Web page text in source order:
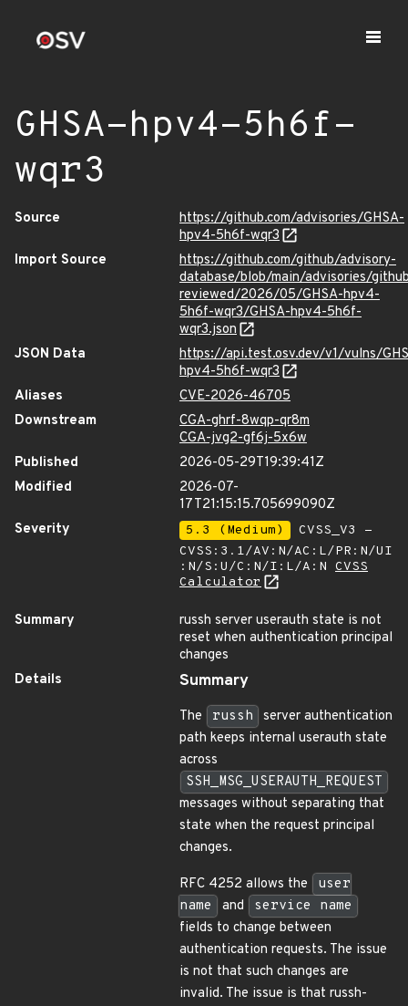
GHSA-hpv4-5h6f-
wqr3
Source
https://github.com/advisories/GHSA-
hpv4-5h6f-wqr3
Import Source
https://github.com/github/advisory-
database/blob/main/advisories/
reviewed/2026/05/GHSA-hpv4-
5h6f-wqr3/GHSA-hpv4-5h6f-
wqr3.json
JSON Data
https://api.test.osv.dev/v1/vulns/
hpv4-5h6f-wqr3
Aliases
CVE-2026-46705
Downstream
CGA-ghrf-8wqp-qr8m
CGA-jvg2-gf6j-5x6w
Published
2026-05-29T19:39:41Z
Modified
2026-07-
17T21:15:15.705699090Z
Severity
5.3 (Medium)
CVSS_V3 -
CVSS:3.1/AV:N/AC:L/PR:N/UI
:N/S:U/C:N/I:L/A:N CVSS
Calculator
Summary
russh server userauth state is not
reset when authentication principal
changes
Details
Summary
The russh
server authentication
path keeps internal userauth state
across
SSH_MSG_USERAUTH_REQUEST
messages without separating that
state when the request principal
changes.
RFC 4252 allows the
user
name
and
service name
fields to change between
authentication requests. The issue
is not that such changes are
invalid. The issue is that russh-